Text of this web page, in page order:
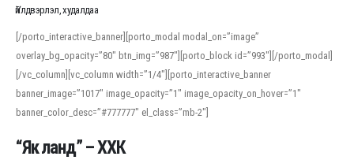
Үйлдвэрлэл, худалдаа
[/porto_interactive_banner][porto_modal modal_on=”image”
overlay_bg_opacity=”80″ btn_img=”987″][porto_block id=”993″][/porto_modal]
[/vc_column][vc_column width=”1/4″][porto_interactive_banner
banner_image=”1017″ image_opacity=”1″ image_opacity_on_hover=”1″
banner_color_desc=”#777777″ el_class=”mb-2″]
“Як ланд” – ХХК